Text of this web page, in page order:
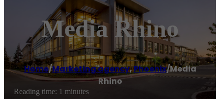
Media Rhino
Home/Marketing agency,Phoenix/Media
Rhino
Reading time: 1 minutes